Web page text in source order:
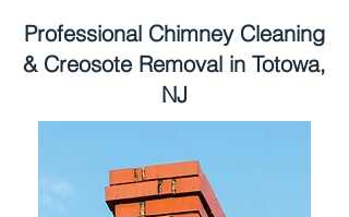
Professional Chimney Cleaning
& Creosote Removal in Totowa,
NJ